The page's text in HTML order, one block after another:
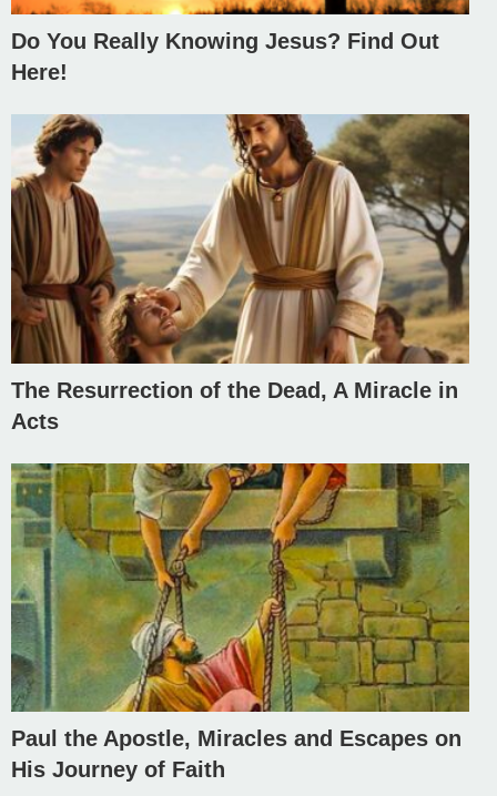
Do You Really Knowing Jesus? Find Out
Here!
The Resurrection of the Dead, A Miracle in
Acts
Paul the Apostle, Miracles and Escapes on
His Journey of Faith